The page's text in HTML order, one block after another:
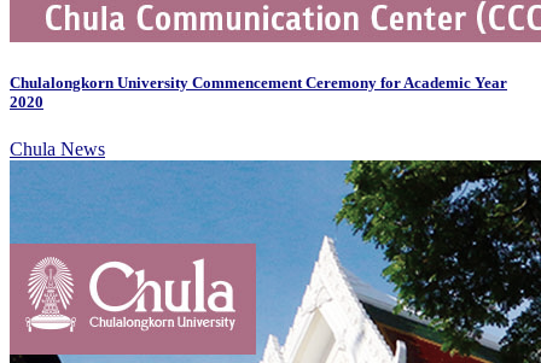
Chulalongkorn University Commencement Ceremony for Academic Year
2020
Chula News